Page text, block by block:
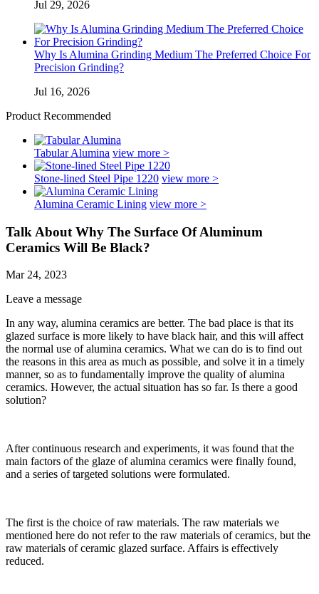
Jul 29, 2026
Why Is Alumina Grinding Medium The Preferred Choice For
Precision Grinding?
Jul 16, 2026
Product Recommended
Tabular Alumina view more >
Stone-lined Steel Pipe 1220 view more >
Alumina Ceramic Lining view more >
Talk About Why The Surface Of Aluminum
Ceramics Will Be Black?
Mar 24, 2023
Leave a message
In any way, alumina ceramics are better. The bad place is that its
glazed surface is more likely to have black hair, and this will affect
the normal use of alumina ceramics. What we can do is to find out
the reasons in this area as much as possible, and solve it in a timely
manner, so as to fundamentally improve the quality of alumina
ceramics. However, the actual situation has so far. Is there a good
solution?
After continuous research and experiments, it was found that the
main factors of the glaze of alumina ceramics were finally found,
and a series of targeted solutions were formulated.
The first is the choice of raw materials. The raw materials we
mentioned here do not refer to the raw materials of ceramics, but the
raw materials of ceramic glazed surface. Affairs is effectively
reduced.